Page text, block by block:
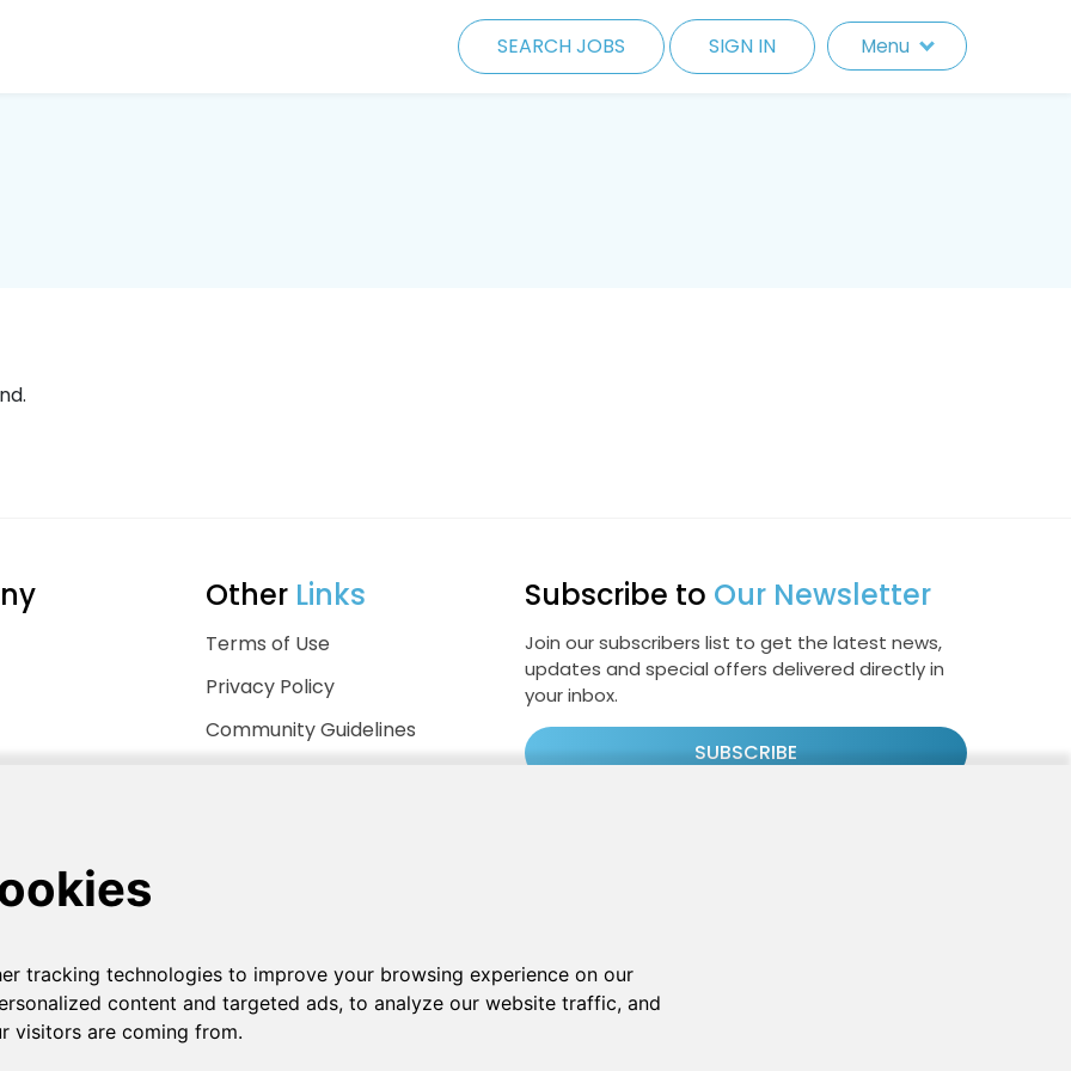
SEARCH JOBS SIGN IN Menu
Other Links
Terms of Use
Privacy Policy
Community Guidelines
Subscribe to Our Newsletter
Join our subscribers list to get the latest news,
updates and special offers delivered directly in
your inbox.
SUBSCRIBE